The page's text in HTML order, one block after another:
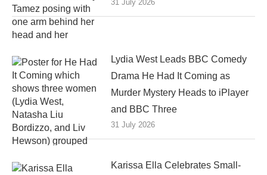
31 July 2026
Lydia West Leads BBC Comedy
Drama He Had It Coming as
Murder Mystery Heads to iPlayer
and BBC Three
31 July 2026
Karissa Ella Celebrates Small-